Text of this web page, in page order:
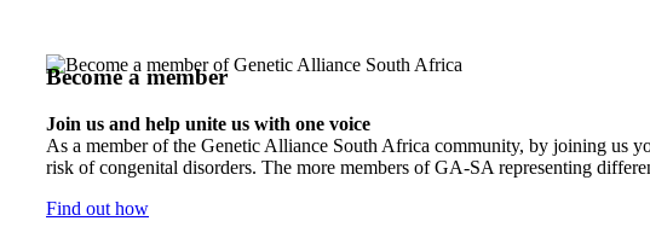
Become a member
Join us and help unite us with one voice
As a member of the Genetic Alliance South Africa community, by joining us
risk of congenital disorders. The more members of GA-SA representing
Find out how